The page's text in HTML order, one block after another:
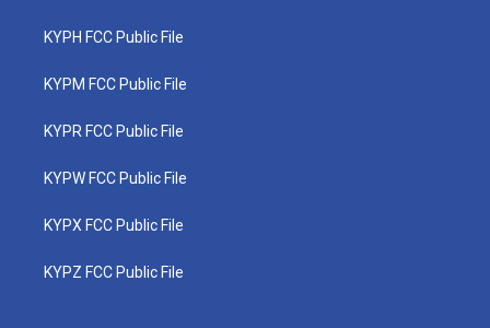
KYPH FCC Public File
KYPM FCC Public File
KYPR FCC Public File
KYPW FCC Public File
KYPX FCC Public File
KYPZ FCC Public File